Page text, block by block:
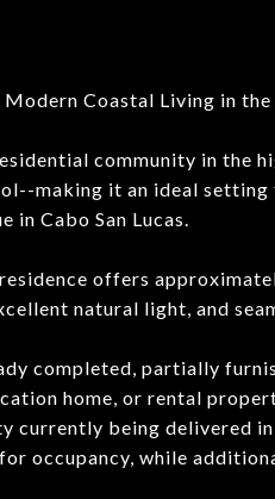
Coastal Living in the
community in the
making it an ideal
in Cabo San Lucas.
offers
natural light, and
completed, partially
home, or rental
currently being delivered
occupancy, while